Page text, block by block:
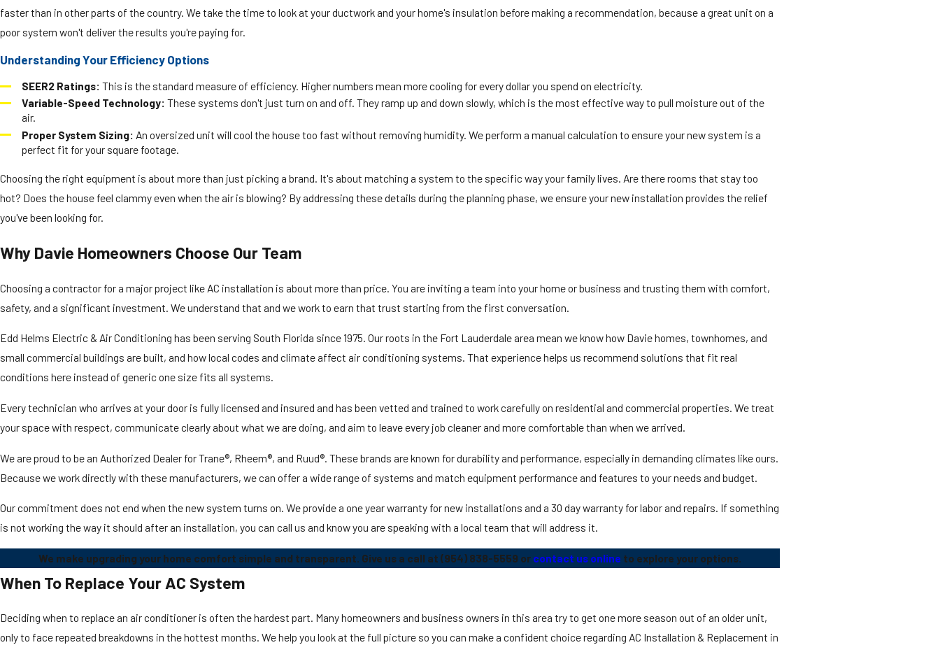
faster than in other parts of the country. We take the time to look at your ductwork and your home's insulation before making a recommendation, because a great unit on a
poor system won't deliver the results you're paying for.
Understanding Your Efficiency Options
SEER2 Ratings: This is the standard measure of efficiency. Higher numbers mean more cooling for every dollar you spend on electricity.
Variable-Speed Technology: These systems don't just turn on and off. They ramp up and down slowly, which is the most effective way to pull moisture out of the
air.
Proper System Sizing: An oversized unit will cool the house too fast without removing humidity. We perform a manual calculation to ensure your new system is a
perfect fit for your square footage.
Choosing the right equipment is about more than just picking a brand. It's about matching a system to the specific way your family lives. Are there rooms that stay too
hot? Does the house feel clammy even when the air is blowing? By addressing these details during the planning phase, we ensure your new installation provides the relief
you've been looking for.
Why Davie Homeowners Choose Our Team
Choosing a contractor for a major project like AC installation is about more than price. You are inviting a team into your home or business and trusting them with comfort,
safety, and a significant investment. We understand that and we work to earn that trust starting from the first conversation.
Edd Helms Electric & Air Conditioning has been serving South Florida since 1975. Our roots in the Fort Lauderdale area mean we know how Davie homes, townhomes, and
small commercial buildings are built, and how local codes and climate affect air conditioning systems. That experience helps us recommend solutions that fit real
conditions here instead of generic one size fits all systems.
Every technician who arrives at your door is fully licensed and insured and has been vetted and trained to work carefully on residential and commercial properties. We treat
your space with respect, communicate clearly about what we are doing, and aim to leave every job cleaner and more comfortable than when we arrived.
We are proud to be an Authorized Dealer for Trane®, Rheem®, and Ruud®. These brands are known for durability and performance, especially in demanding climates like ours.
Because we work directly with these manufacturers, we can offer a wide range of systems and match equipment performance and features to your needs and budget.
Our commitment does not end when the new system turns on. We provide a one year warranty for new installations and a 30 day warranty for labor and repairs. If something
is not working the way it should after an installation, you can call us and know you are speaking with a local team that will address it.
We make upgrading your home comfort simple and transparent. Give us a call at(954) 838-5559 or contact us online to explore your options.
When To Replace Your AC System
Deciding when to replace an air conditioner is often the hardest part. Many homeowners and business owners in this area try to get one more season out of an older unit,
only to face repeated breakdowns in the hottest months. We help you look at the full picture so you can make a confident choice regarding AC Installation & Replacement in